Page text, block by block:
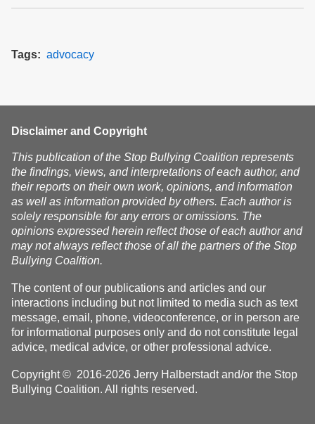
Tags advocacy
Disclaimer and Copyright
This publication of the Stop Bullying Coalition represents
the findings, views, and interpretations of each author, and
their reports on their own work, opinions, and information
as well as information provided by others. Each author is
solely responsible for any errors or omissions. The
opinions expressed herein reflect those of each author and
may not always reflect those of all the partners of the Stop
Bullying Coalition.
The content of our publications and articles and our
interactions including but not limited to media such as text
message, email, phone, videoconference, or in person are
for informational purposes only and do not constitute legal
advice, medical advice, or other professional advice.
Copyright © 2016-2026 Jerry Halberstadt and/or the Stop
Bullying Coalition. All rights reserved.